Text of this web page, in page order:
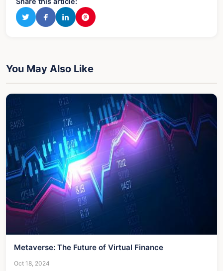
You May Also Like
Metaverse: The Future of Virtual Finance
Oct 18, 2024